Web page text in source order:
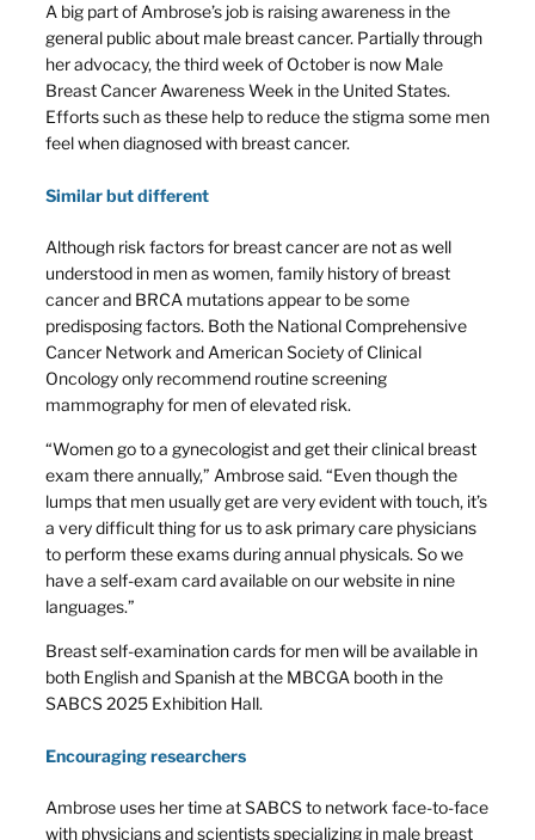
A big part of Ambrose’s job is raising awareness in the
general public about male breast cancer. Partially through
her advocacy, the third week of October is now Male
Breast Cancer Awareness Week in the United States.
Efforts such as these help to reduce the stigma some men
feel when diagnosed with breast cancer.
Similar but different
Although risk factors for breast cancer are not as well
understood in men as women, family history of breast
cancer and BRCA mutations appear to be some
predisposing factors. Both the National Comprehensive
Cancer Network and American Society of Clinical
Oncology only recommend routine screening
mammography for men of elevated risk.
“Women go to a gynecologist and get their clinical breast
exam there annually,” Ambrose said. “Even though the
lumps that men usually get are very evident with touch, it’s
a very difficult thing for us to ask primary care physicians
to perform these exams during annual physicals. So we
have a self-exam card available on our website in nine
languages.”
Breast self-examination cards for men will be available in
both English and Spanish at the MBCGA booth in the
SABCS 2025 Exhibition Hall.
Encouraging researchers
Ambrose uses her time at SABCS to network face-to-face
with physicians and scientists specializing in male breast